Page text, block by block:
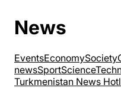
News
EventsEconomySociety
newsSportScience
Turkmenistan News